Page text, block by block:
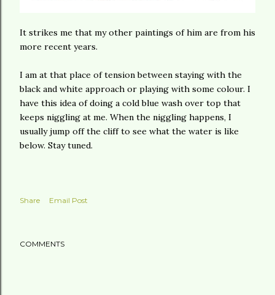
It strikes me that my other paintings of him are from his
more recent years.
I am at that place of tension between staying with the
black and white approach or playing with some colour. I
have this idea of doing a cold blue wash over top that
keeps niggling at me. When the niggling happens, I
usually jump off the cliff to see what the water is like
below. Stay tuned.
Share Email Post
COMMENTS